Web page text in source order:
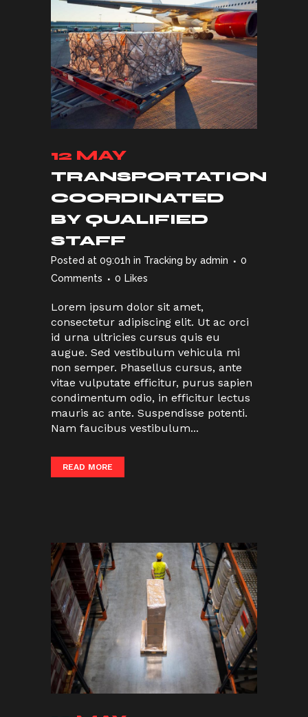
12 MAY
TRANSPORTATION
COORDINATED
BY QUALIFIED
STAFF
Posted at 09:01h in Tracking by admin
0
Comments
0 Likes
Lorem ipsum dolor sit amet,
consectetur adipiscing elit. Ut ac orci
id urna ultricies cursus quis eu
augue. Sed vestibulum vehicula mi
non semper. Phasellus cursus, ante
vitae vulputate efficitur, purus sapien
condimentum odio, in efficitur lectus
mauris ac ante. Suspendisse potenti.
Nam faucibus vestibulum...
READ MORE